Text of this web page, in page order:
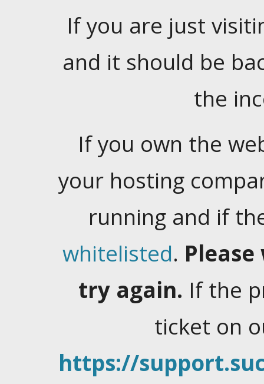
If you are just
and it should be
the
If you own the
your hosting
running and if
whitelisted.
try again. If the
ticket on
https://